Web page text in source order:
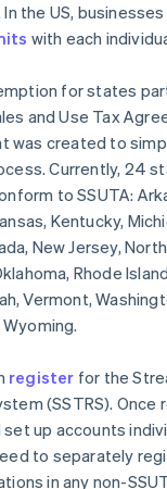
the US,
with each
for states
and Use Tax
was created to
Currently, 24
to SSUTA:
Kentucky,
New Jersey,
Rhode
Vermont,
register for the
(SSTRS). Once
up accounts
to separately
in any non-